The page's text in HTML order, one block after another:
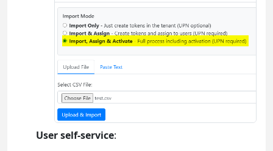
User self-service: